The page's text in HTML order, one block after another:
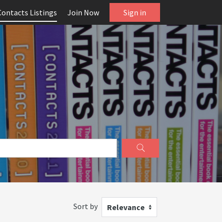
Listings Join Now Sign in
Sort by Relevance